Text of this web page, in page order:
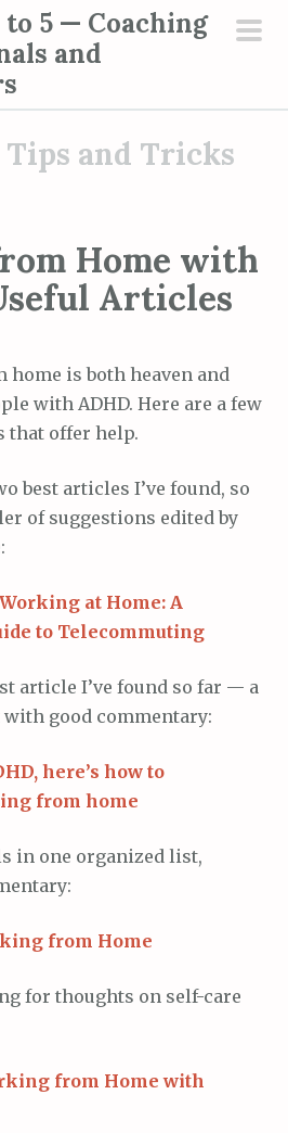
5 — Coaching
and
Tips and Tricks
Home with
Articles
is both heaven and
with ADHD. Here are a few
that offer help.
best articles I’ve found, so
of suggestions edited by
at Home: A
to Telecommuting
article I’ve found so far — a
good commentary:
here’s how to
from home
in one organized list,
from Home
for thoughts on self-care
from Home with